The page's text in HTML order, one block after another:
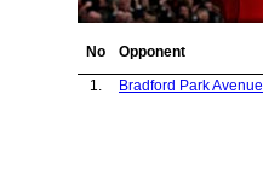
No
Opponent
1.
Bradford Park Avenue